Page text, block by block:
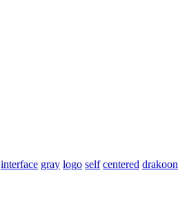
interface gray logo self centered drakoon